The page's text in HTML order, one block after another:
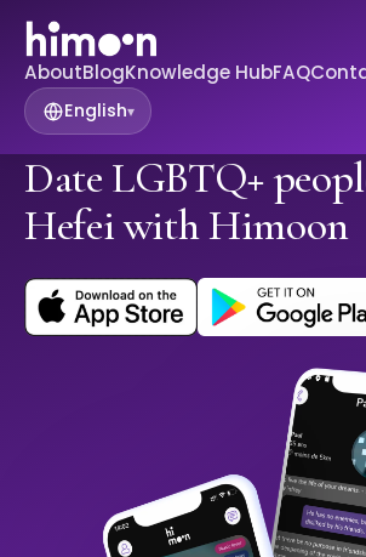
AboutBlogKnowledge HubFAQ
English▾
Date LGBTQ+
Hefei with Himoon